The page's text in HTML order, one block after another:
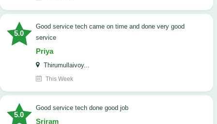
5.0
good service tech came on time and done very good
service
Priya
Thirumullaivoy...
This Week
5.0
good service tech done good job
Sriram